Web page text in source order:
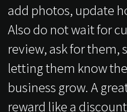
add photos, update
Also do not wait for
review, ask for them,
letting them know
business grow. A
reward like a